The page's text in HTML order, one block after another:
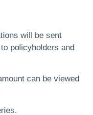
will be sent
policyholders and
can be viewed